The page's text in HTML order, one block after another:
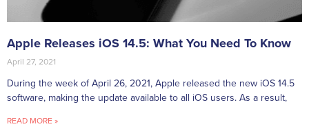
Apple Releases iOS 14.5: What You Need To Know
April 27, 2021
During the week of April 26, 2021, Apple released the new iOS 14.5
software, making the update available to all iOS users. As a result,
READ MORE »